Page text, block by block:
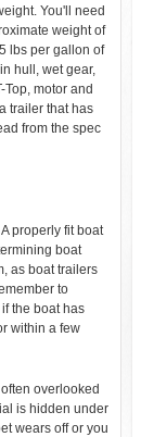
You'll need
weight of
lbs per gallon of
hull, wet gear,
motor and
trailer that has
from the spec
properly fit boat
boat
as boat trailers
to
the boat has
within a few
overlooked
is hidden under
wears off or you